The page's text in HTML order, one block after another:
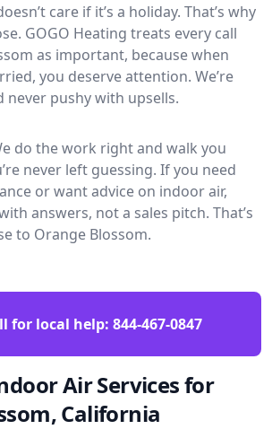
care if it’s a holiday. That’s why
GOGO Heating treats every call
as important, because when
you deserve attention. We’re
never pushy with upsells.
do the work right and walk you
never left guessing. If you need
or want advice on indoor air,
answers, not a sales pitch. That’s
to Orange Blossom.
for local help: 844-467-0847
Air Services for
California